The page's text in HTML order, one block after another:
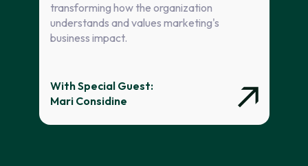
transforming how the organization
understands and values marketing's
business impact.
With Special Guest:
Mari Considine